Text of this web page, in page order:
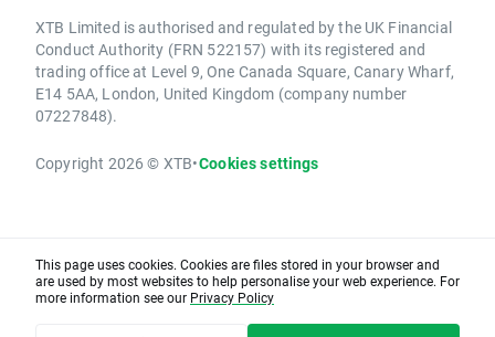
XTB Limited is authorised and regulated by the UK Financial
Conduct Authority (FRN 522157) with its registered and
trading office at Level 9, One Canada Square, Canary Wharf,
E14 5AA, London, United Kingdom (company number
07227848).
Copyright 2026 © XTB•Cookies settings
This page uses cookies. Cookies are files stored in your browser and
are used by most websites to help personalise your web experience. For
more information see our Privacy Policy